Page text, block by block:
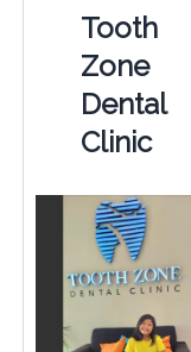
Tooth
Zone
Dental
Clinic